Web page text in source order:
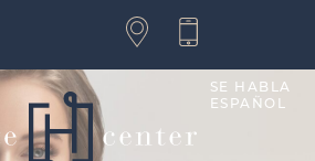
SE HABLA
ESPAÑOL